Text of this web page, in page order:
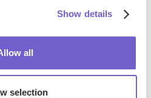
Show details
all
selection
with existing tools